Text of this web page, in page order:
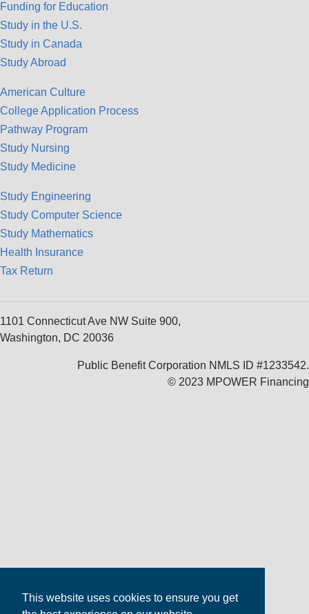
This website uses cookies to ensure you get
Funding for Education
Study in the U.S.
Study in Canada
Study Abroad
American Culture
College Application Process
Pathway Program
Study Nursing
Study Medicine
Study Engineering
Study Computer Science
Study Mathematics
Health Insurance
Tax Return
1101 Connecticut Ave NW Suite 900,
Washington, DC 20036
Public Benefit Corporation NMLS ID #1233542.
© 2023 MPOWER Financing